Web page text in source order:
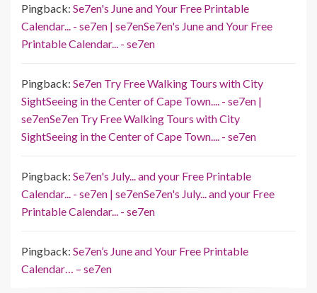
Pingback: Se7en's June and Your Free Printable
Calendar... - se7en | se7enSe7en's June and Your Free
Printable Calendar... - se7en
Pingback: Se7en Try Free Walking Tours with City
SightSeeing in the Center of Cape Town.... - se7en |
se7enSe7en Try Free Walking Tours with City
SightSeeing in the Center of Cape Town.... - se7en
Pingback: Se7en's July... and your Free Printable
Calendar... - se7en | se7enSe7en's July... and your Free
Printable Calendar... - se7en
Pingback: Se7en’s June and Your Free Printable
Calendar… – se7en